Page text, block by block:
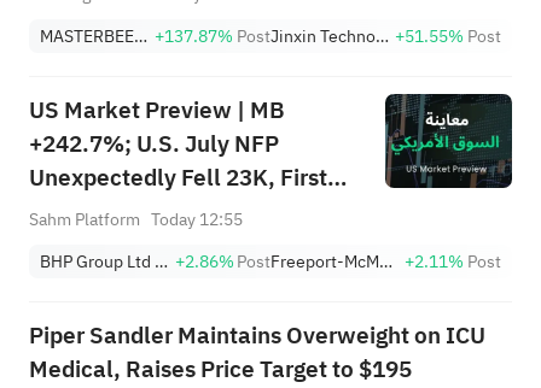
MASTERBEEF GROUP +137.87% Post Jinxin Technology Holding Company Sponsored ADR +51.55% Post
US Market Preview | MB
+242.7%; U.S. July NFP
Unexpectedly Fell 23K, First
Drop Since Feb; SK Hynix
Sahm Platform Today 12:55
BHP Group Ltd Sponsored American Depositary Receipt Repr 2 Shs +2.86%Post Freeport-McMoRan, Inc. +2.11% Post
Piper Sandler Maintains Overweight on ICU
Medical, Raises Price Target to $195